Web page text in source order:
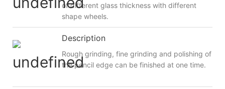
of different glass thickness with different
shape wheels.
Description
Rough grinding, fine grinding and polishing of
the pencil edge can be finished at one time.